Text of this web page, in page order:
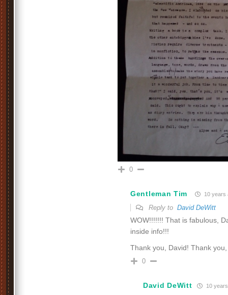
0
Gentleman Tim 10 years
Reply to David DeWitt
WOW!!!!!!! That is fabulous,
inside info!!!
Thank you, David! Thank
0
David DeWitt 10